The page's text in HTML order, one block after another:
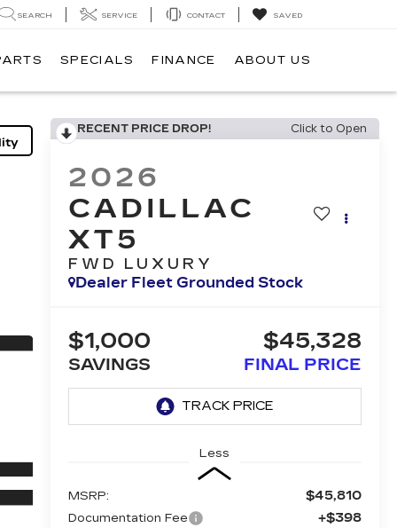
SEARCH SERVICE CONTACT SAVED
SPECIALS FINANCE ABOUT US
RECENT PRICE DROP! Click to Open
2026
CADILLAC
XT5
FWD LUXURY
Dealer Fleet Grounded Stock
$1,000
SAVINGS
$45,328
FINAL PRICE
Less
MSRP: $45,810
Documentation Fee +$398